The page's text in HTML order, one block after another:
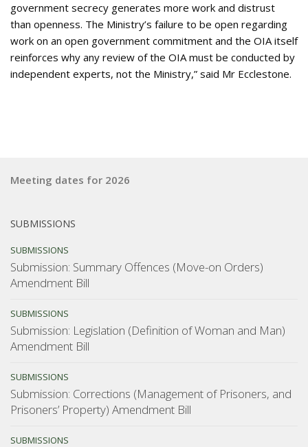
government secrecy generates more work and distrust
than openness. The Ministry’s failure to be open regarding
work on an open government commitment and the OIA itself
reinforces why any review of the OIA must be conducted by
independent experts, not the Ministry,” said Mr Ecclestone.
Meeting dates for 2026
SUBMISSIONS
SUBMISSIONS
Submission: Summary Offences (Move-on Orders)
Amendment Bill
SUBMISSIONS
Submission: Legislation (Definition of Woman and Man)
Amendment Bill
SUBMISSIONS
Submission: Corrections (Management of Prisoners, and
Prisoners’ Property) Amendment Bill
SUBMISSIONS